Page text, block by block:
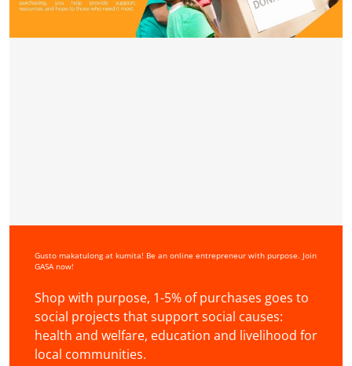
Gusto makatulong at kumita! Be an online entrepreneur with purpose. Join
GASA now!
Shop with purpose, 1-5% of purchases goes to
social projects that support social causes:
health and welfare, education and livelihood for
local communities.